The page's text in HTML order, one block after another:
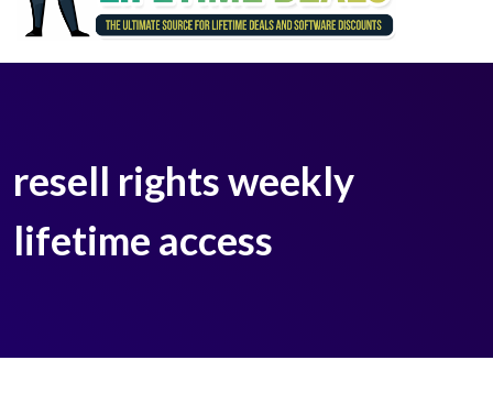
resell rights weekly
lifetime access